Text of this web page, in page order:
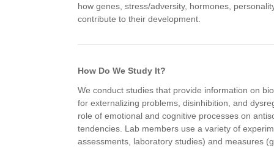
how genes, stress/adversity, hormones,
contribute to their development.
How Do We Study It?
We conduct studies that provide information on
for externalizing problems, disinhibition, and
role of emotional and cognitive processes on
tendencies. Lab members use a variety of
assessments, laboratory studies) and measures